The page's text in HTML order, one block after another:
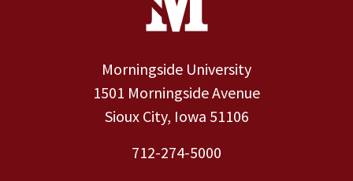
Morningside University
1501 Morningside Avenue
Sioux City, Iowa 51106
712-274-5000